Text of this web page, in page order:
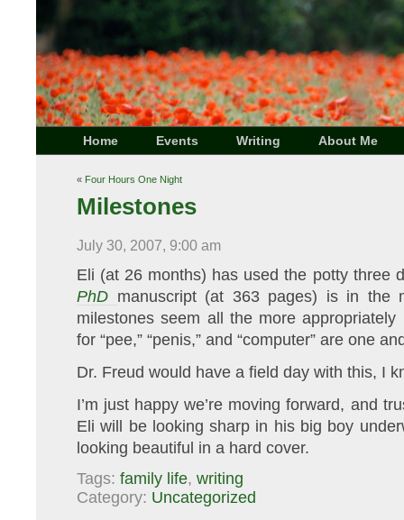
Home Events Writing About Me
« Four Hours One Night
Milestones
July 30, 2007, 9:00 am
Eli (at 26 months) has used the potty three
PhD manuscript (at 363 pages) is in the
milestones seem all the more
for “pee,” “penis,” and “computer” are one
Dr. Freud would have a field day with this, I
I’m just happy we’re moving forward, and
Eli will be looking sharp in his big boy
looking beautiful in a hard cover.
Tags: family life, writing
Category: Uncategorized